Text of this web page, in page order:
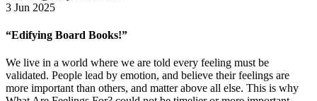
3 Jun 2025
“Edifying Board Books!”
We live in a world where we are told every feeling must be
validated. People lead by emotion, and believe their feelings are
more important than others, and matter above all else. This is why